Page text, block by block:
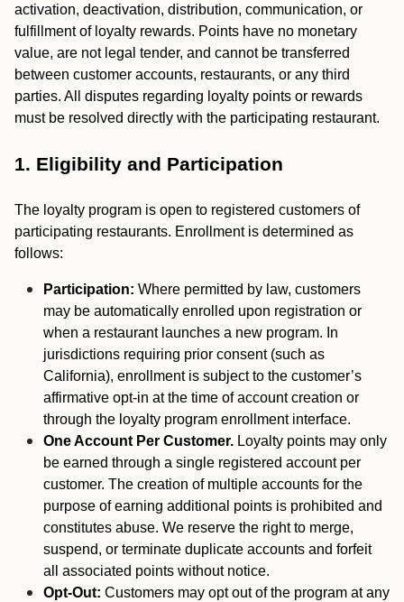
activation, deactivation, distribution, communication, or
fulfillment of loyalty rewards. Points have no monetary
value, are not legal tender, and cannot be transferred
between customer accounts, restaurants, or any third
parties. All disputes regarding loyalty points or rewards
must be resolved directly with the participating restaurant.
1. Eligibility and Participation
The loyalty program is open to registered customers of
participating restaurants. Enrollment is determined as
follows:
Participation: Where permitted by law, customers
may be automatically enrolled upon registration or
when a restaurant launches a new program. In
jurisdictions requiring prior consent (such as
California), enrollment is subject to the customer’s
affirmative opt-in at the time of account creation or
through the loyalty program enrollment interface.
One Account Per Customer. Loyalty points may only
be earned through a single registered account per
customer. The creation of multiple accounts for the
purpose of earning additional points is prohibited and
constitutes abuse. We reserve the right to merge,
suspend, or terminate duplicate accounts and forfeit
all associated points without notice.
Opt-Out: Customers may opt out of the program at any